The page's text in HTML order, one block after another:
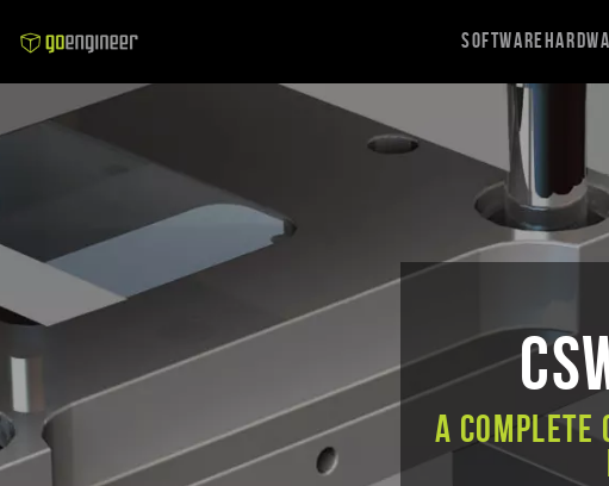
Software
A complete